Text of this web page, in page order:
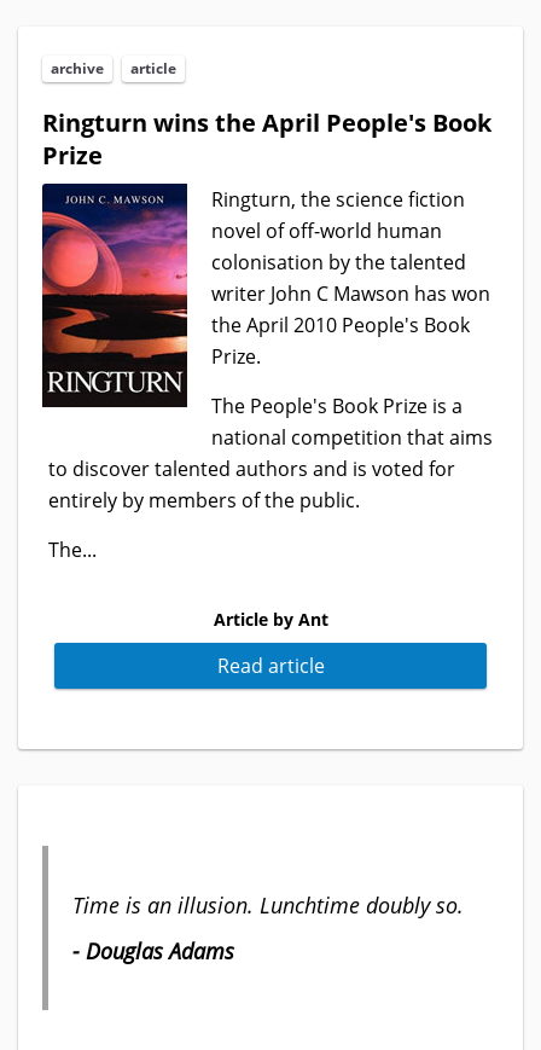
archive article
Ringturn wins the April People's Book
Prize
Ringturn, the science fiction
novel of off-world human
colonisation by the talented
writer John C Mawson has won
the April 2010 People's Book
Prize.
The People's Book Prize is a
national competition that aims
to discover talented authors and is voted for
entirely by members of the public.
The...
Article by Ant
Read article
Time is an illusion. Lunchtime doubly so.
- Douglas Adams